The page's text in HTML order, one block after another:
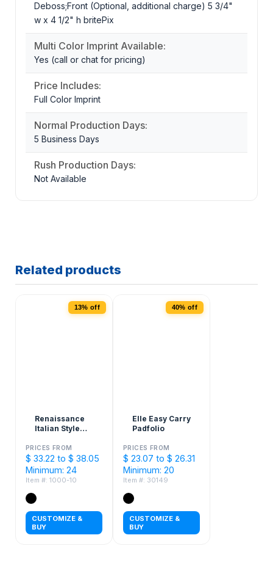
Deboss;Front (Optional, additional charge) 5 3/4"
w x 4 1/2" h britePix
Multi Color Imprint Available:
Yes (call or chat for pricing)
Price Includes:
Full Color Imprint
Normal Production Days:
5 Business Days
Rush Production Days:
Not Available
Related products
13% off
Renaissance
Italian Style
Zippered
Padfolio with
FSC® Mix
Paper
PRICES FROM
$ 33.22 to $ 38.05
Minimum: 24
Item #: 1000-10
CUSTOMIZE &
BUY
40% off
Elle Easy Carry
Padfolio
PRICES FROM
$ 23.07 to $ 26.31
Minimum: 20
Item #: 30149
CUSTOMIZE &
BUY